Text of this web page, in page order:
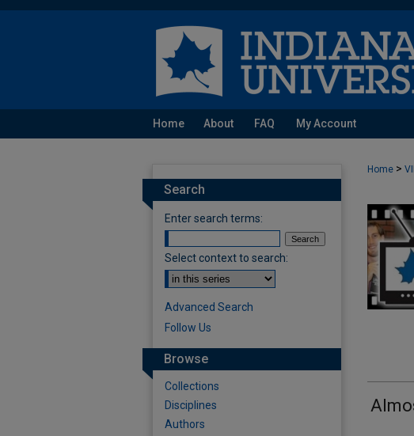
Home About FAQ My Account
Home >
Search
Enter search terms:
Select context to search:
Advanced Search
Follow Us
Browse
Collections
Disciplines
Authors